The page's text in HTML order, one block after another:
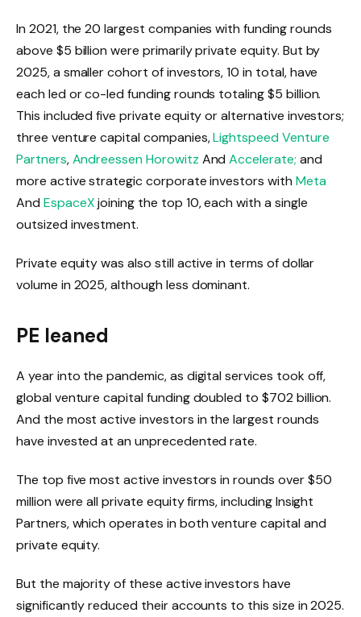
In 2021, the 20 largest companies with funding rounds
above $5 billion were primarily private equity. But by
2025, a smaller cohort of investors, 10 in total, have
each led or co-led funding rounds totaling $5 billion.
This included five private equity or alternative investors;
three venture capital companies,Lightspeed Venture
Partners,Andreessen Horowitz AndAccelerate; and
more active strategic corporate investors with Meta
And EspaceXjoining the top 10, each with a single
outsized investment.
Private equity was also still active in terms of dollar
volume in 2025, although less dominant.
PE leaned
A year into the pandemic, as digital services took off,
global venture capital funding doubled to $702 billion.
And the most active investors in the largest rounds
have invested at an unprecedented rate.
The top five most active investors in rounds over $50
million were all private equity firms, including Insight
Partners, which operates in both venture capital and
private equity.
But the majority of these active investors have
significantly reduced their accounts to this size in 2025.